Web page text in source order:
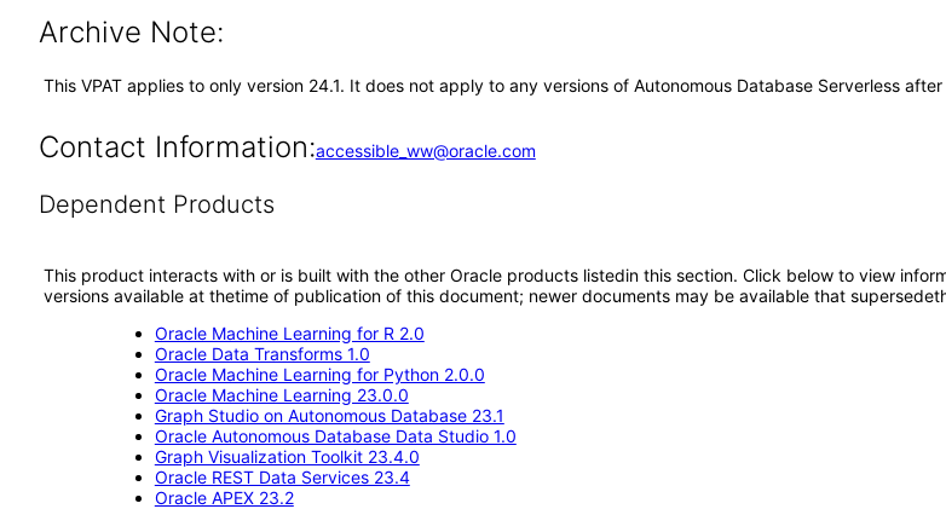
Archive Note:
This VPAT applies to only version 24.1. It does not apply to any versions of Autonomous Database Serverless
Contact Information:accessible_ww@oracle.com
Dependent Products
This product interacts with or is built with the other Oracle products listedin this section. Click below to view
versions available at thetime of publication of this document; newer documents may be available that
Oracle Machine Learning for R 2.0
Oracle Data Transforms 1.0
Oracle Machine Learning for Python 2.0.0
Oracle Machine Learning 23.0.0
Graph Studio on Autonomous Database 23.1
Oracle Autonomous Database Data Studio 1.0
Graph Visualization Toolkit 23.4.0
Oracle REST Data Services 23.4
Oracle APEX 23.2